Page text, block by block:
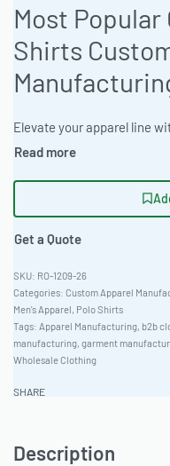
Most Popular
Shirts
Get a Quote
RO-1209-26
Categories: Custom Apparel
Men's Apparel, Polo Shirts
Tags: Apparel Manufacturing, b2b
manufacturing, garment
Wholesale Clothing
SHARE
Description